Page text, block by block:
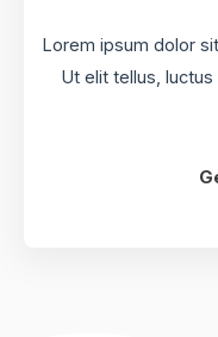
Lorem ipsum dolor
Ut elit tellus,